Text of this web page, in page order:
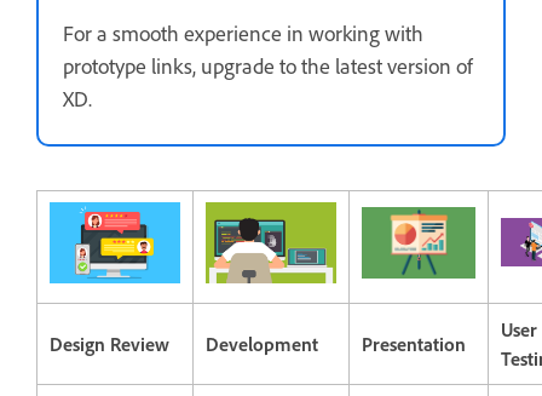
For a smooth experience in working with
prototype links, upgrade to the latest version of
XD.
Design Review Development Presentation
User